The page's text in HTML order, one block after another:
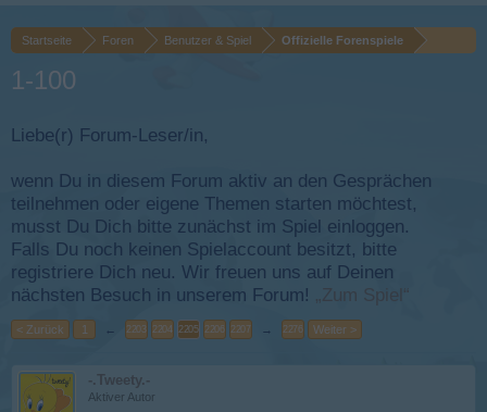
Startseite Foren Benutzer & Spiel Offizielle Forenspiele
1-100
Liebe(r) Forum-Leser/in,
wenn Du in diesem Forum aktiv an den Gesprächen
teilnehmen oder eigene Themen starten möchtest,
musst Du Dich bitte zunächst im Spiel einloggen.
Falls Du noch keinen Spielaccount besitzt, bitte
registriere Dich neu. Wir freuen uns auf Deinen
nächsten Besuch in unserem Forum! „Zum Spiel“
< Zurück 1 ← 2203 2204 2205 2206 2207 → 2276 Weiter >
-.Tweety.-
Aktiver Autor